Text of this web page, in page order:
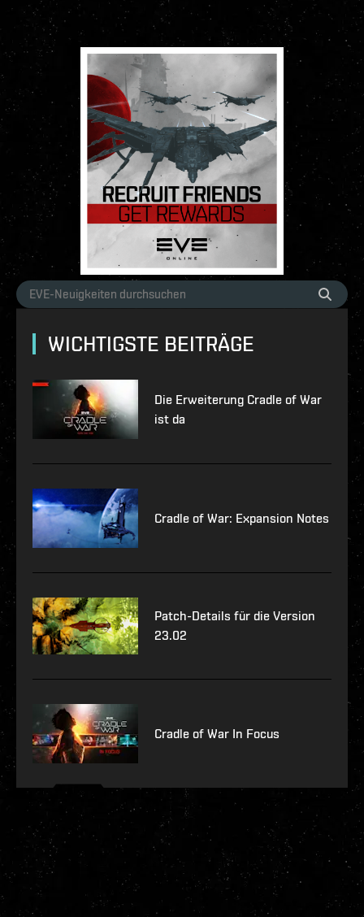
WICHTIGSTE BEITRÄGE
Die Erweiterung Cradle of War
ist da
Cradle of War: Expansion Notes
Patch-Details für die Version
23.02
Cradle of War In Focus